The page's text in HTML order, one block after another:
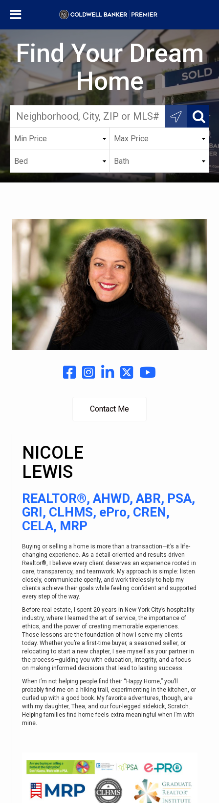
Find Your Dream
Home
Contact Me
NICOLE
LEWIS
REALTOR®, AHWD, ABR, PSA,
GRI, CLHMS, ePro, CREN,
CELA, MRP
Buying or selling a home is more than a transaction—it’s a life-
changing experience. As a detail-oriented and results-driven
Realtor®, I believe every client deserves an experience rooted in
care, transparency, and teamwork. My approach is simple: listen
closely, communicate openly, and work tirelessly to help my
clients achieve their goals while feeling confident and supported
every step of the way.
Before real estate, I spent 20 years in New York City’s hospitality
industry, where I learned the art of service, the importance of
ethics, and the power of creating memorable experiences.
Those lessons are the foundation of how I serve my clients
today. Whether you’re a first-time buyer, a seasoned seller, or
relocating to start a new chapter, I see myself as your partner in
the process—guiding you with education, integrity, and a focus
on making informed decisions that lead to lasting success.
When I’m not helping people find their “Happy Home,” you’ll
probably find me on a hiking trail, experimenting in the kitchen, or
curled up with a good book. My favorite adventures, though, are
with my daughter, Thea, and our four-legged sidekick, Scratch.
Helping families find home feels extra meaningful when I’m with
mine.